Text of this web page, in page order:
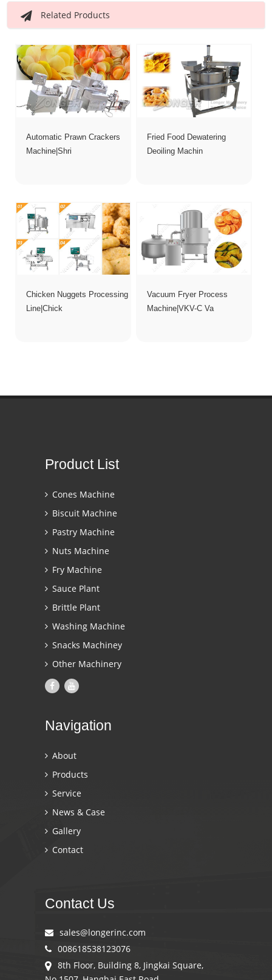
Related Products
Automatic Prawn Crackers
Machine|Shri
Fried Food Dewatering
Deoiling Machin
Chicken Nuggets Processing
Line|Chick
Vacuum Fryer Process
Machine|VKV-C Va
Product List
Cones Machine
Biscuit Machine
Pastry Machine
Nuts Machine
Fry Machine
Sauce Plant
Brittle Plant
Washing Machine
Snacks Machiney
Other Machinery
Navigation
About
Products
Service
News & Case
Gallery
Contact
Contact Us
sales@longerinc.com
008618538123076
8th Floor, Building 8, Jingkai Square,